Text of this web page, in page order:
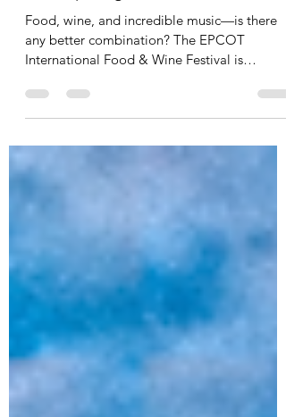
Food & Wine! Plus ALL the
Holiday Magic
Food, wine, and incredible music—is there
any better combination? The EPCOT
27 to November 21, 2026. While your
tastebuds explore the Global Marketplaces,
to the Beat Concert Series. This year’s lineup
is a spectacular mix of internationally
recognized artists, house favorites, and hit
local talent. We are thrilled to welcome
some brand-new head